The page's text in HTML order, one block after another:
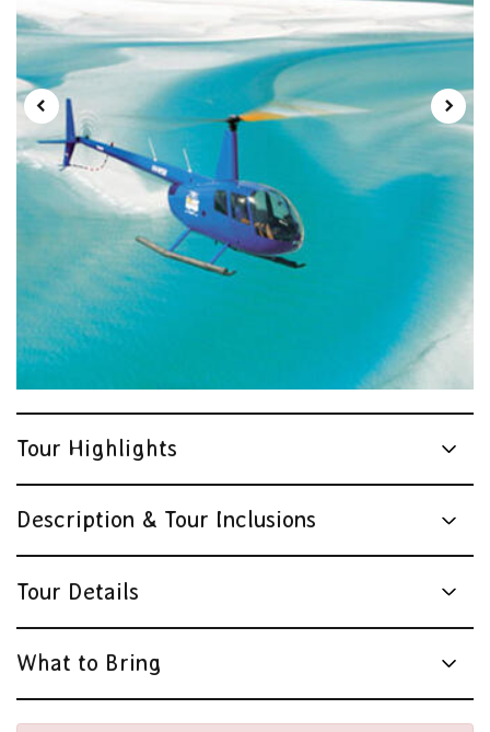
Tour Highlights
Description & Tour Inclusions
Tour Details
What to Bring